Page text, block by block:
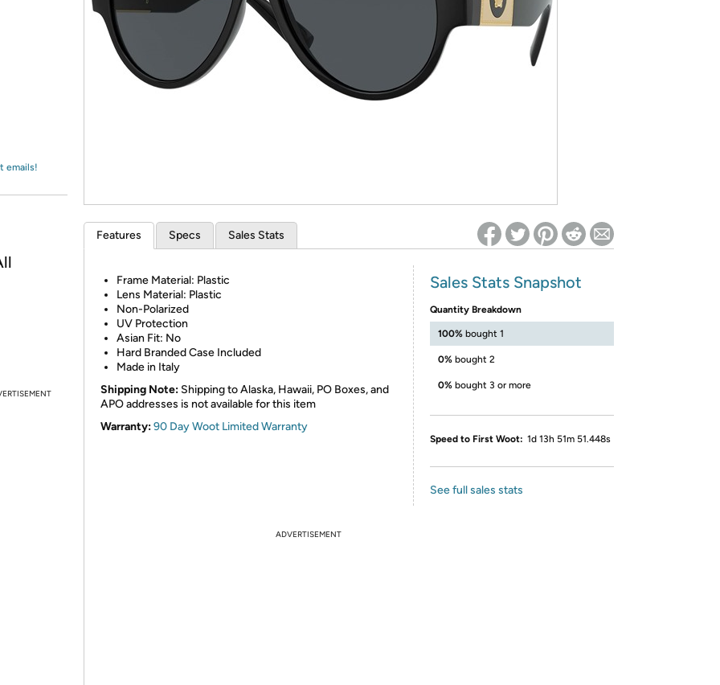
* Re-login required on Woot! for benefits to take effect
emails!
Features Specs Sales Stats
Frame Material: Plastic
Lens Material: Plastic
Non-Polarized
UV Protection
Asian Fit: No
Hard Branded Case Included
Made in Italy
Shipping Note: Shipping to Alaska, Hawaii, PO Boxes, and
APO addresses is not available for this item
Warranty:90 Day Woot Limited Warranty
Sales Stats Snapshot
Quantity Breakdown
100% bought 1
0% bought 2
0% bought 3 or more
Speed to First Woot: 1d 13h 51m 51.448s
See full sales stats
ADVERTISEMENT